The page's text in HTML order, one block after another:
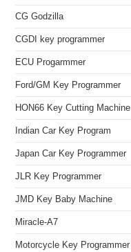
CG Godzilla
CGDI key programmer
ECU Progarmmer
Ford/GM Key Programmer
HON66 Key Cutting Machine
Indian Car Key Program
Japan Car Key Programmer
JLR Key Programmer
JMD Key Baby Machine
Miracle-A7
Motorcycle Key Programmer